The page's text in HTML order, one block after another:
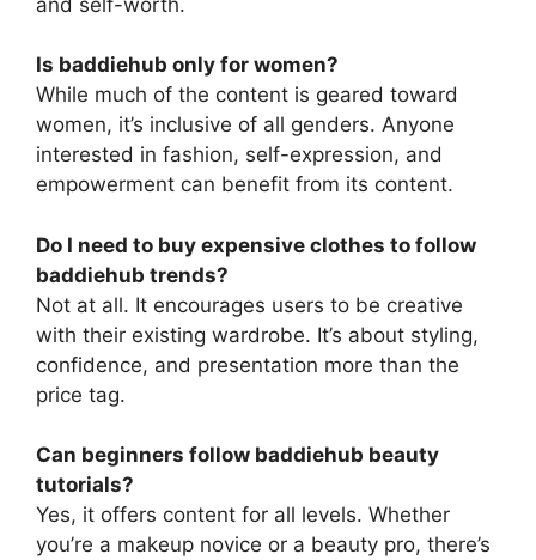
Is baddiehub only for women?
While much of the content is geared toward
women, it’s inclusive of all genders. Anyone
interested in fashion, self-expression, and
empowerment can benefit from its content.
Do I need to buy expensive clothes to follow
baddiehub trends?
Not at all. It encourages users to be creative
with their existing wardrobe. It’s about styling,
confidence, and presentation more than the
price tag.
Can beginners follow baddiehub beauty
tutorials?
Yes, it offers content for all levels. Whether
you’re a makeup novice or a beauty pro, there’s